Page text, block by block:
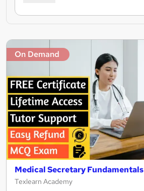
On Demand
Medical Secretary Fundamentals
Texlearn Academy